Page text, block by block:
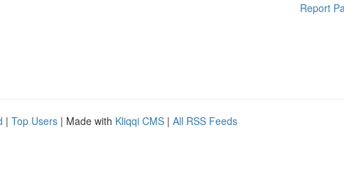
Report
| Top Users | Made with Kliqqi CMS | All RSS Feeds